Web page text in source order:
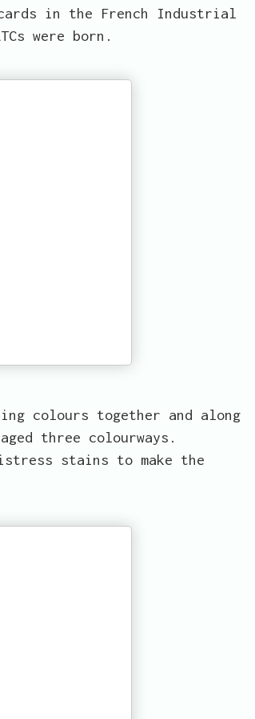
in the French Industrial
were born.
colours together and along
three colourways.
stains to make the